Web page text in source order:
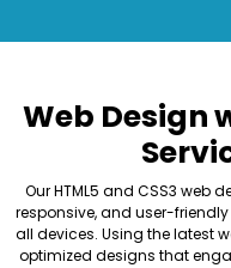
Web Design
Our HTML5 and CSS3 web
responsive, and user-
all devices. Using the latest
optimized designs that